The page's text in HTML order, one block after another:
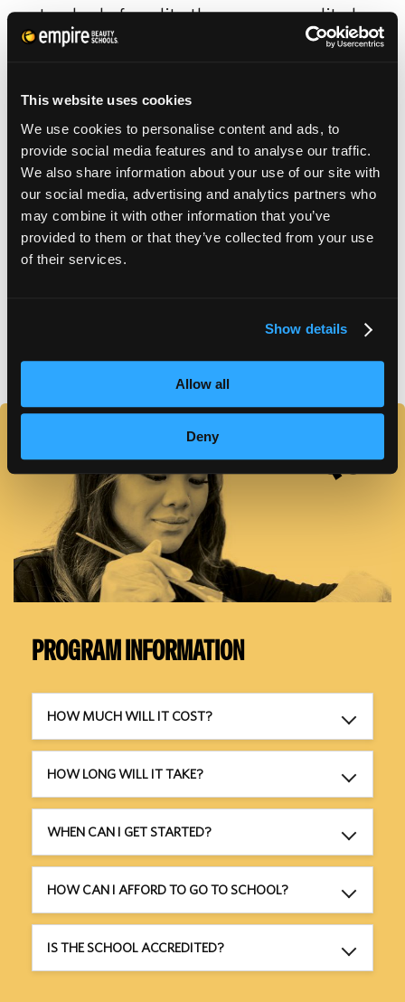
This website uses cookies
We use cookies to personalise content and ads, to
provide social media features and to analyse our traffic.
We also share information about your use of our site with
our social media, advertising and analytics partners who
may combine it with other information that you’ve
provided to them or that they’ve collected from your use
of their services.
Show details
Allow all
Deny
standard of quality than non-accredited
schools.
SCHOOL CATALOG
APPLY FOR FAFSA
FAFSA Code: 012606 // Main Campus Empire Beauty
FAQS
PROGRAM INFORMATION
HOW MUCH WILL IT COST?
HOW LONG WILL IT TAKE?
WHEN CAN I GET STARTED?
HOW CAN I AFFORD TO GO TO SCHOOL?
IS THE SCHOOL ACCREDITED?